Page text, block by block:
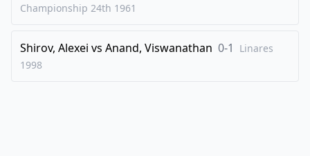
Championship 24th 1961
Shirov, Alexei vs Anand, Viswanathan 0-1
Linares
1998